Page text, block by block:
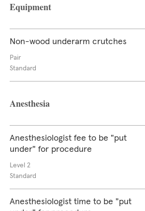
Equipment
Non-wood underarm crutches
Pair
Standard
Anesthesia
Anesthesiologist fee to be "put
under" for procedure
Level 2
Standard
Anesthesiologist time to be "put